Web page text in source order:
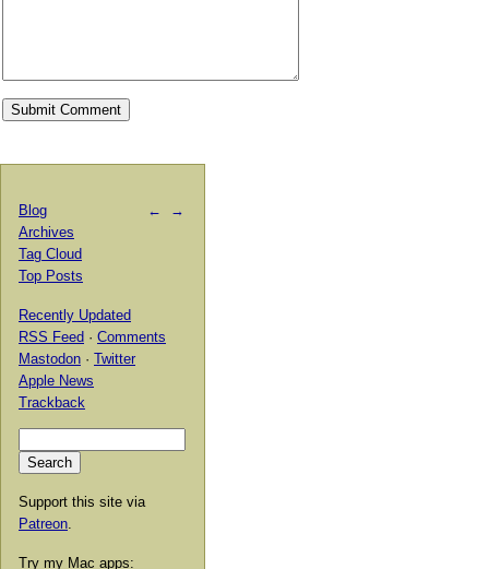
← →
Blog
Archives
Tag Cloud
Top Posts
Recently Updated
RSS Feed · Comments
Mastodon · Twitter
Apple News
Trackback
Support this site via
Patreon
Try my Mac apps: